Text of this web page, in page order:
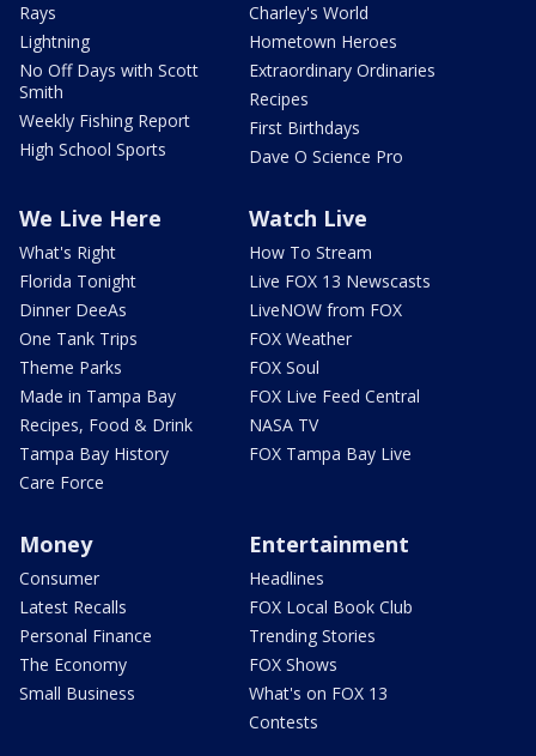
Rays
Lightning
No Off Days with Scott
Smith
Weekly Fishing Report
High School Sports
Charley's World
Hometown Heroes
Extraordinary Ordinaries
Recipes
First Birthdays
Dave O Science Pro
We Live Here
What's Right
Florida Tonight
Dinner DeeAs
One Tank Trips
Theme Parks
Made in Tampa Bay
Recipes, Food & Drink
Tampa Bay History
Care Force
Watch Live
How To Stream
Live FOX 13 Newscasts
LiveNOW from FOX
FOX Weather
FOX Soul
FOX Live Feed Central
NASA TV
FOX Tampa Bay Live
Money
Consumer
Latest Recalls
Personal Finance
The Economy
Small Business
Entertainment
Headlines
FOX Local Book Club
Trending Stories
FOX Shows
What's on FOX 13
Contests